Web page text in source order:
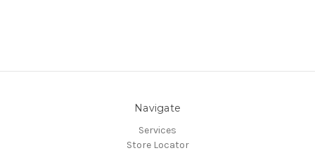
Navigate
Services
Store Locator